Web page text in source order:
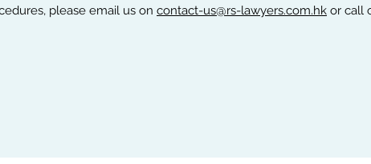
please email us on contact-us@rs-lawyers.com.hk or call